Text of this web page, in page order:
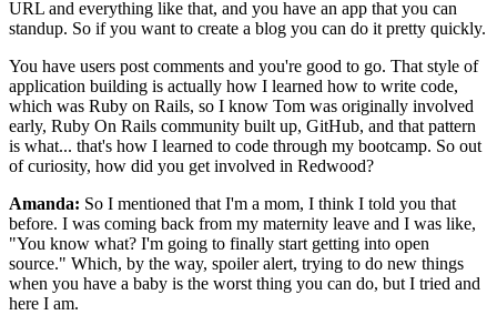
URL and everything like that, and you have an app that you can
standup. So if you want to create a blog you can do it pretty quickly.
You have users post comments and you're good to go. That style of
application building is actually how I learned how to write code,
which was Ruby on Rails, so I know Tom was originally involved
early, Ruby On Rails community built up, GitHub, and that pattern
is what... that's how I learned to code through my bootcamp. So out
of curiosity, how did you get involved in Redwood?
Amanda: So I mentioned that I'm a mom, I think I told you that
before. I was coming back from my maternity leave and I was like,
"You know what? I'm going to finally start getting into open
source." Which, by the way, spoiler alert, trying to do new things
when you have a baby is the worst thing you can do, but I tried and
here I am.